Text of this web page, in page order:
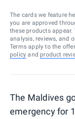
The cards we feature
you are approved
these products appear.
analysis, reviews, and
Terms apply to the
policy and product
The Maldives
emergency for